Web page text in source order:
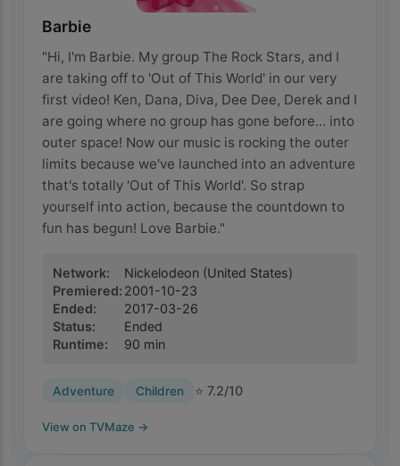
Barbie
"Hi, I'm Barbie. My group The Rock Stars, and I
are taking off to 'Out of This World' in our very
first video! Ken, Dana, Diva, Dee Dee, Derek and I
are going where no group has gone before... into
outer space! Now our music is rocking the outer
limits because we've launched into an adventure
that's totally 'Out of This World'. So strap
yourself into action, because the countdown to
fun has begun! Love Barbie."
Network: Nickelodeon (United States)
Premiered: 2001-10-23
Ended:
2017-03-26
Status:
Ended
Runtime: 90 min
Adventure Children ⭐ 7.2/10
View on TVMaze →